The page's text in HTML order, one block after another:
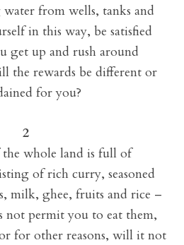
from wells, tanks and
in this way, be satisfied
get up and rush around
rewards be different or
for you?
2
whole land is full of
of rich curry, seasoned
milk, ghee, fruits and rice –
not permit you to eat them,
for other reasons, will it not